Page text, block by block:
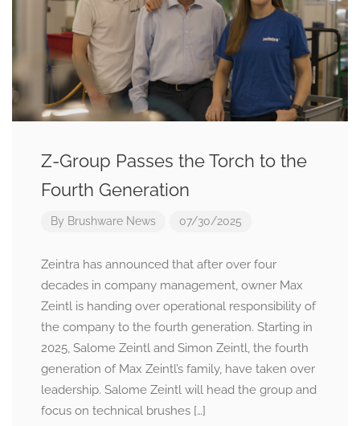
Z-Group Passes the Torch to the
Fourth Generation
By Brushware News 07/30/2025
Zeintra has announced that after over four
decades in company management, owner Max
Zeintl is handing over operational responsibility of
the company to the fourth generation. Starting in
2025, Salome Zeintl and Simon Zeintl, the fourth
generation of Max Zeintl’s family, have taken over
leadership. Salome Zeintl will head the group and
focus on technical brushes […]